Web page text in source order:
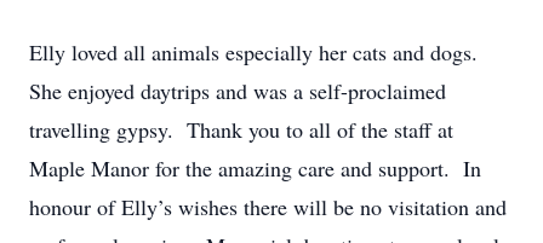
Elly loved all animals especially her cats and dogs.
She enjoyed daytrips and was a self-proclaimed
travelling gypsy. Thank you to all of the staff at
Maple Manor for the amazing care and support. In
honour of Elly’s wishes there will be no visitation and